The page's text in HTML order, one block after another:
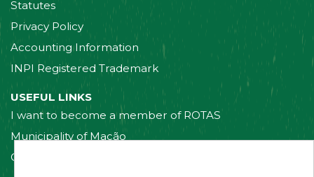
Statutes
Privacy Policy
Accounting Information
INPI Registered Trademark
USEFUL LINKS
I want to become a member of ROTAS
Municipality of Mação
Contact us